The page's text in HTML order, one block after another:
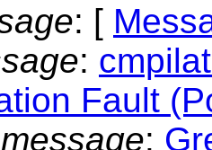
: [
:
Fault
: